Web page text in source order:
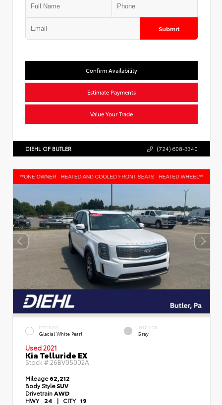
Submit
Confirm Availability
Estimate Payments
Value Your Trade
DIEHL OF BUTLER (724) 608-3340
EXTERIOR
Glacial White Pearl
INTERIOR
Gray
Used 2021
Kia Telluride EX
Stock # 26BV05002A
Mileage62,212
Body StyleSUV
DrivetrainAWD
HWY 24 | CITY 19